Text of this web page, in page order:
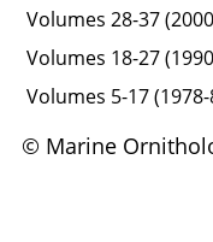
Volumes 28-37
Volumes 18-27
Volumes 5-17
© Marine